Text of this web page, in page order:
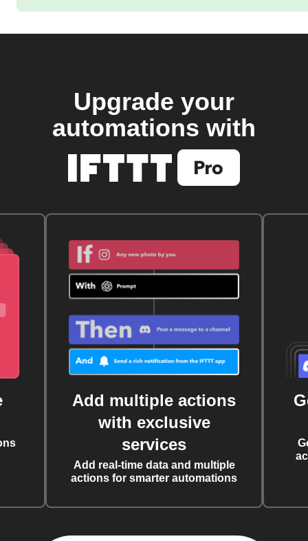
Upgrade your
automations with
Add multiple actions
with exclusive
services
Add real-time data and multiple
actions for smarter automations